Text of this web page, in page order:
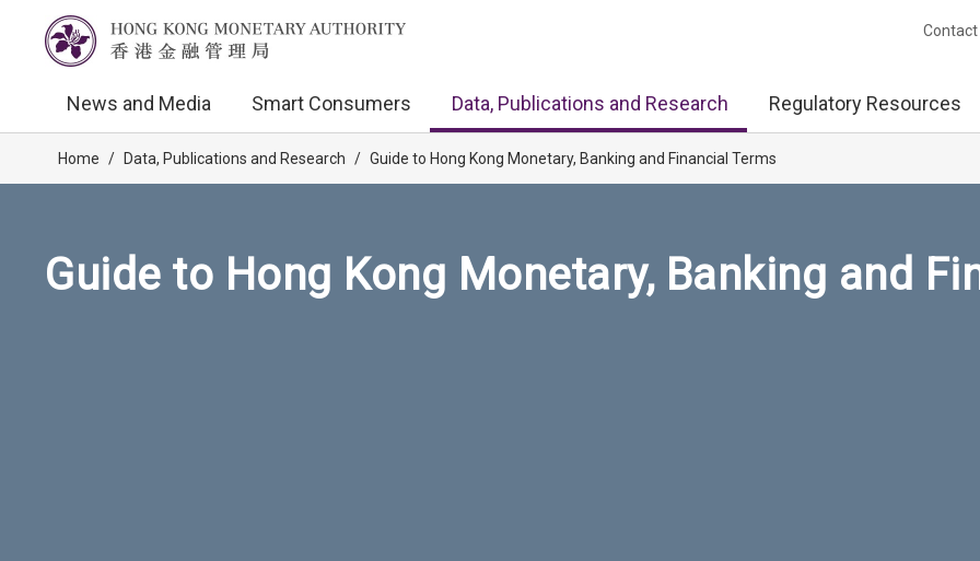
Contact
News and Media Smart Consumers Data, Publications and Research Regulatory Resources
Home / Data, Publications and Research / Guide to Hong Kong Monetary, Banking and Financial Terms
Guide to Hong Kong Monetary, Banking and